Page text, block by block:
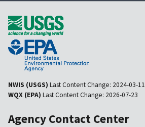
NWIS (USGS) Last Content Change: 2024-03-11
WQX (EPA) Last Content Change: 2026-07-23
Agency Contact Center